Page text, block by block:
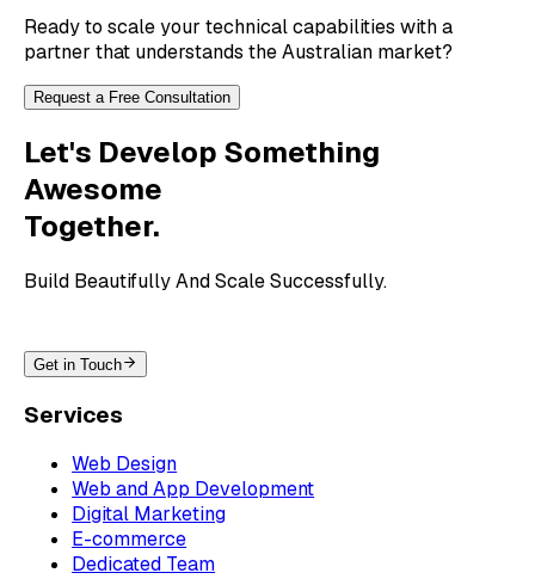
Ready to scale your technical capabilities with a
partner that understands the Australian market?
Request a Free Consultation
Let's Develop Something
Awesome
Together.
Build Beautifully And Scale Successfully.
Get in Touch
Services
Web Design
Web and App Development
Digital Marketing
E-commerce
Dedicated Team